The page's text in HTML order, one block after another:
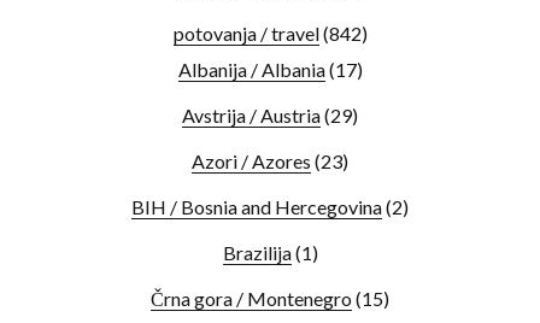
potovanja / travel(842)
Albanija / Albania(17)
Avstrija / Austria(29)
Azori / Azores (23)
BIH / Bosnia and Hercegovina(2)
Brazilija(1)
Črna gora / Montenegro (15)